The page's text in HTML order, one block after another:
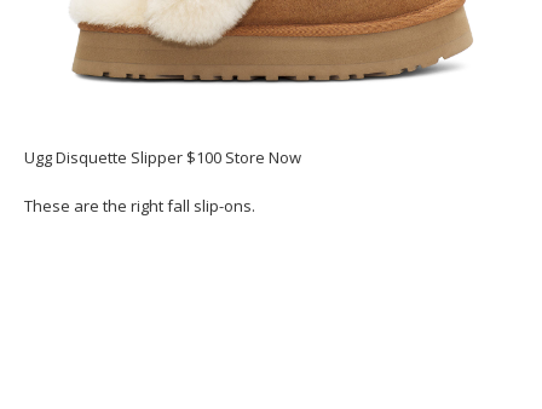
Ugg Disquette Slipper $100 Store Now
These are the right fall slip-ons.